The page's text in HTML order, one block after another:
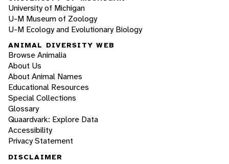
University of Michigan
U-M Museum of Zoology
U-M Ecology and Evolutionary Biology
ANIMAL DIVERSITY WEB
Browse Animalia
About Us
About Animal Names
Educational Resources
Special Collections
Glossary
Quaardvark: Explore Data
Accessibility
Privacy Statement
DISCLAIMER